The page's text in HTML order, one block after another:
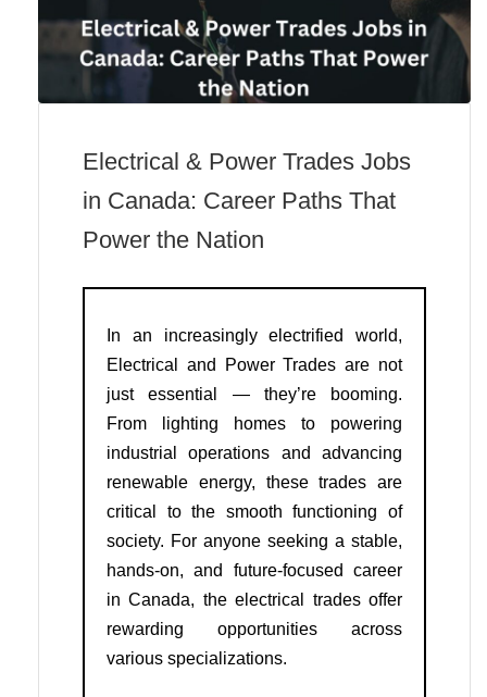
Electrical & Power Trades Jobs
in Canada: Career Paths That
Power the Nation
In an increasingly electrified world,
Electrical and Power Trades are not
just essential — they’re booming.
From lighting homes to powering
industrial operations and advancing
renewable energy, these trades are
critical to the smooth functioning of
society. For anyone seeking a stable,
hands-on, and future-focused career
in Canada, the electrical trades offer
rewarding opportunities across
various specializations.